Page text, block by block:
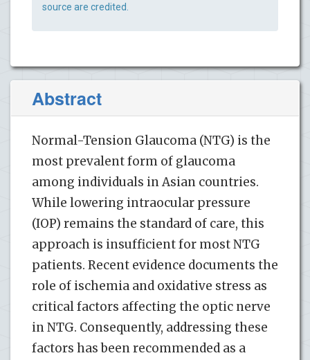
source are credited.
Abstract
Normal-Tension Glaucoma (NTG) is the
most prevalent form of glaucoma
among individuals in Asian countries.
While lowering intraocular pressure
(IOP) remains the standard of care, this
approach is insufficient for most NTG
patients. Recent evidence documents the
role of ischemia and oxidative stress as
critical factors affecting the optic nerve
in NTG. Consequently, addressing these
factors has been recommended as a